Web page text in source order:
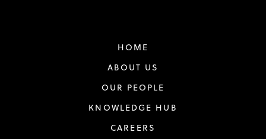
HOME
ABOUT US
OUR PEOPLE
KNOWLEDGE HUB
CAREERS